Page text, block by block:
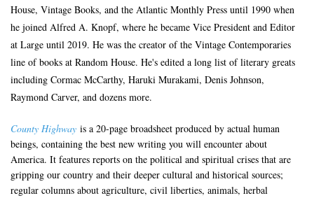
House, Vintage Books, and the Atlantic Monthly Press until 1990 when
he joined Alfred A. Knopf, where he became Vice President and Editor
at Large until 2019. He was the creator of the Vintage Contemporaries
line of books at Random House. He's edited a long list of literary greats
including Cormac McCarthy, Haruki Murakami, Denis Johnson,
Raymond Carver, and dozens more.
County Highway is a 20-page broadsheet produced by actual human
beings, containing the best new writing you will encounter about
America. It features reports on the political and spiritual crises that are
gripping our country and their deeper cultural and historical sources;
regular columns about agriculture, civil liberties, animals, herbal